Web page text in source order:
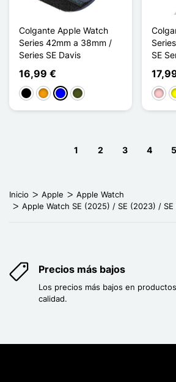
Colgante Apple Watch
Series 42mm a 38mm /
Series SE Davis
16,99 €
NegroNaranja
AzulVert Armée
SE
Rosa
1 2 3 4 5
Inicio Apple
Apple Watch
Apple Watch SE (2025) / SE (2023) /
Precios más bajos
Los precios más bajos en
calidad.